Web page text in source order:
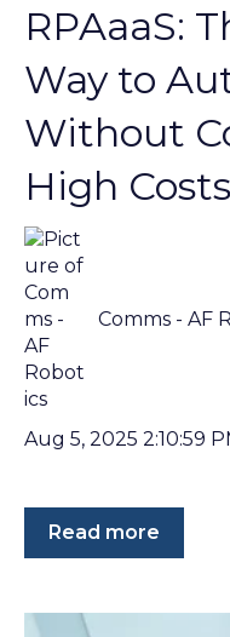
RPAaaS:
Way to
Without
High Costs
Comms - AF
Aug 5, 2025 2:10:59
Read more